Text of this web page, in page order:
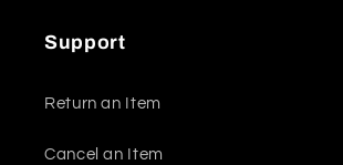
Support
Return an Item
Cancel an Item